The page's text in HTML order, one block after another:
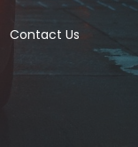
Contact Us